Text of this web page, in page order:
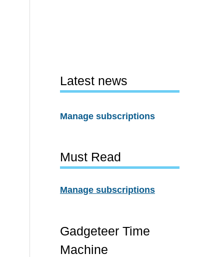
Latest news
Manage subscriptions
Must Read
Manage subscriptions
Gadgeteer Time
Machine